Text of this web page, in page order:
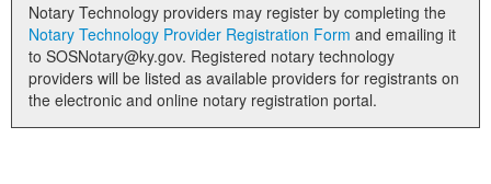
Notary Technology providers may register by completing the
Notary Technology Provider Registration Form
to SOSNotary@ky.gov. Registered notary technology
providers will be listed as available providers for registrants on
the electronic and online notary registration portal.